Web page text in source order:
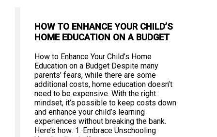
HOW TO ENHANCE YOUR CHILD’S
HOME EDUCATION ON A BUDGET
How to Enhance Your Child’s Home
Education on a Budget Despite many
parents’ fears, while there are some
additional costs, home education doesn’t
need to be expensive. With the right
mindset, it’s possible to keep costs down
and enhance your child’s learning
experiences without breaking the bank.
Here’s how: 1. Embrace Unschooling